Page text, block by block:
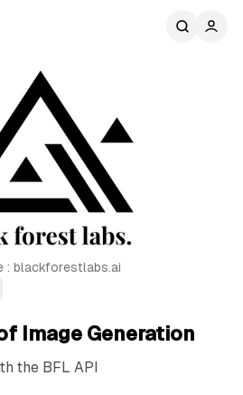
: blackforestlabs.ai
Image Generation
the BFL API